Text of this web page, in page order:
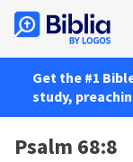
Get the #1
study,
Psalm 68:8